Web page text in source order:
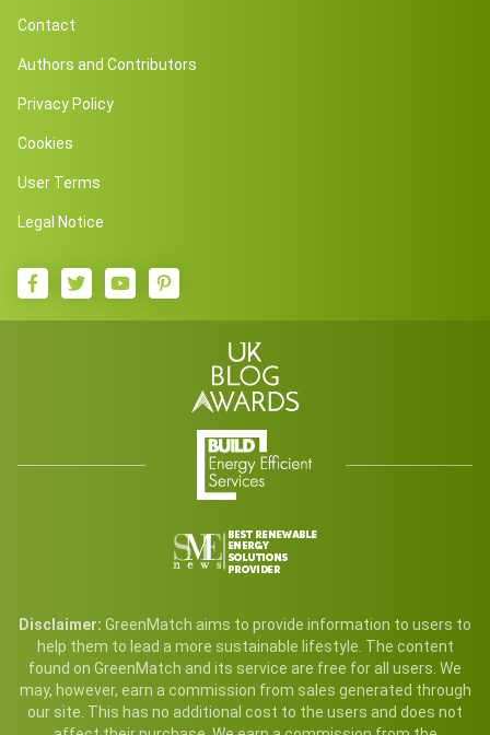
Contact
Authors and Contributors
Privacy Policy
Cookies
User Terms
Legal Notice
Disclaimer: GreenMatch aims to provide information to users to
help them to lead a more sustainable lifestyle. The content
found on GreenMatch and its service are free for all users. We
may, however, earn a commission from sales generated through
our site. This has no additional cost to the users and does not